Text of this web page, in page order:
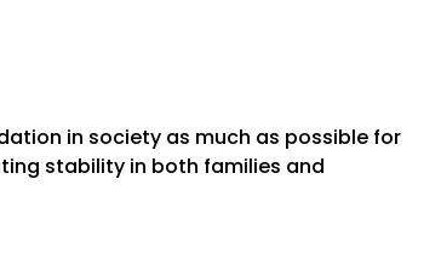
in society as much as possible for
stability in both families and